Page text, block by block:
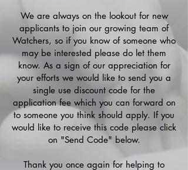
We are always on the lookout for new
applicants to join our growing team of
Watchers, so if you know of someone who
may be interested please do let them
know. As a sign of our appreciation for
your efforts we would like to send you a
single use discount code for the
application fee which you can forward on
to someone you think should apply. If you
would like to receive this code please click
on "Send Code" below.
Thank you once again for helping to